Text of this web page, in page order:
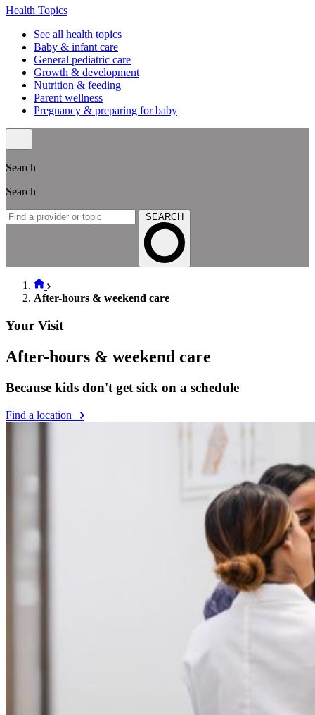
Health Topics
See all health topics
Baby & infant care
General pediatric care
Growth & development
Nutrition & feeding
Parent wellness
Pregnancy & preparing for baby
Search
Search
SEARCH
After-hours & weekend care
Your Visit
After-hours & weekend care
Because kids don't get sick on a schedule
Find a location